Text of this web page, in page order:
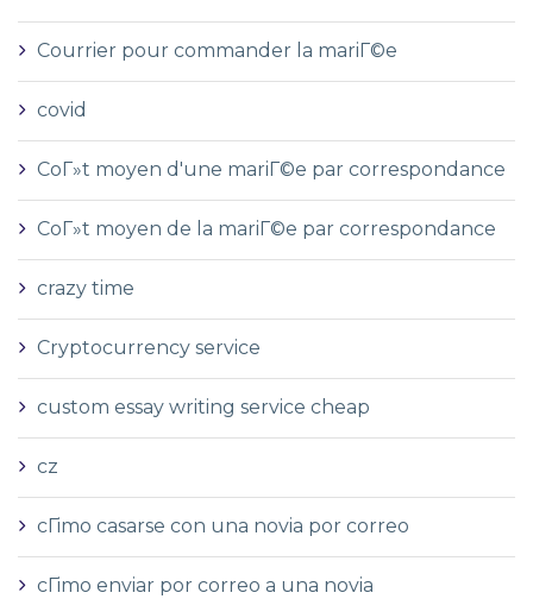
Courrier pour commander la mariГ©e
covid
CoГ»t moyen d'une mariГ©e par correspondance
CoГ»t moyen de la mariГ©e par correspondance
crazy time
Cryptocurrency service
custom essay writing service cheap
cz
cГіmo casarse con una novia por correo
cГіmo enviar por correo a una novia